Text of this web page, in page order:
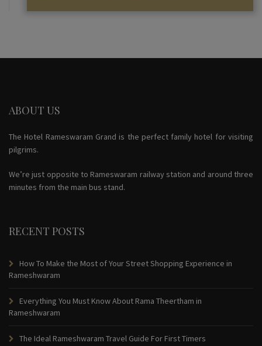
ABOUT US
The Hotel Rameswaram Grand is the perfect family hotel for visiting
pilgrims.
We’re just opposite to Rameswaram railway station and around three
minutes from the main bus stand.
RECENT POSTS
How To Make the Most of Your Street Shopping Experience in
Rameshwaram
Everything You Must Know About Rama Theertham in
Rameshwaram
The Ideal Rameshwaram Travel Guide For First Timers